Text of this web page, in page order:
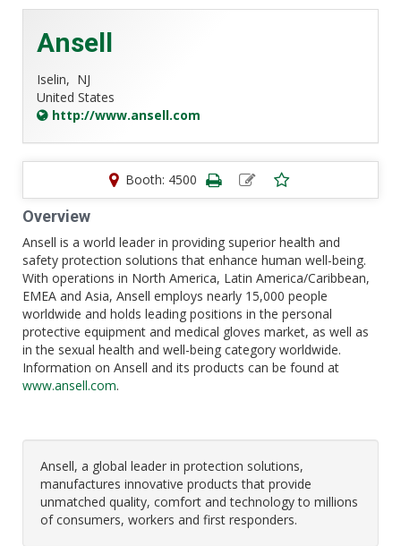
Ansell
Iselin, NJ
United States
http://www.ansell.com
Booth: 4500
Overview
Ansell is a world leader in providing superior health and
safety protection solutions that enhance human well-being.
With operations in North America, Latin America/Caribbean,
EMEA and Asia, Ansell employs nearly 15,000 people
worldwide and holds leading positions in the personal
protective equipment and medical gloves market, as well as
in the sexual health and well-being category worldwide.
Information on Ansell and its products can be found at
www.ansell.com.
Ansell, a global leader in protection solutions,
manufactures innovative products that provide
unmatched quality, comfort and technology to millions
of consumers, workers and first responders.